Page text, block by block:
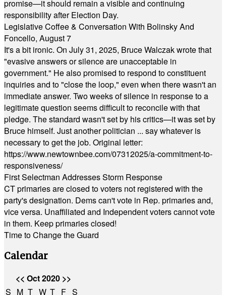
promise—it should remain a visible and continuing
responsibility after Election Day.
Legislative Coffee & Conversation With Bolinsky And
Foncello, August 7
It's a bit ironic. On July 31, 2025, Bruce Walczak wrote that
"evasive answers or silence are unacceptable in
government." He also promised to respond to constituent
inquiries and to "close the loop," even when there wasn't an
immediate answer. Two weeks of silence in response to a
legitimate question seems difficult to reconcile with that
pledge. The standard wasn't set by his critics—it was set by
Bruce himself. Just another politician ... say whatever is
necessary to get the job. Original letter:
https://www.newtownbee.com/07312025/a-commitment-to-
responsiveness/
First Selectman Addresses Storm Response
CT primaries are closed to voters not registered with the
party's designation. Dems can't vote in Rep. primaries and,
vice versa. Unaffiliated and Independent voters cannot vote
in them. Keep primaries closed!
Time to Change the Guard
Calendar
<< Oct 2020 >>
S M T W T F S